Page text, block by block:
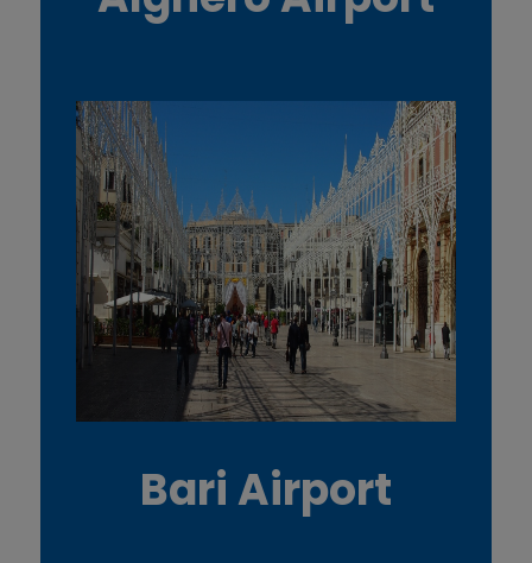
Bari Airport